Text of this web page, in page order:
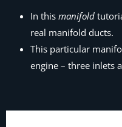
In this manifold
real manifold ducts.
This particular
engine – three inlets